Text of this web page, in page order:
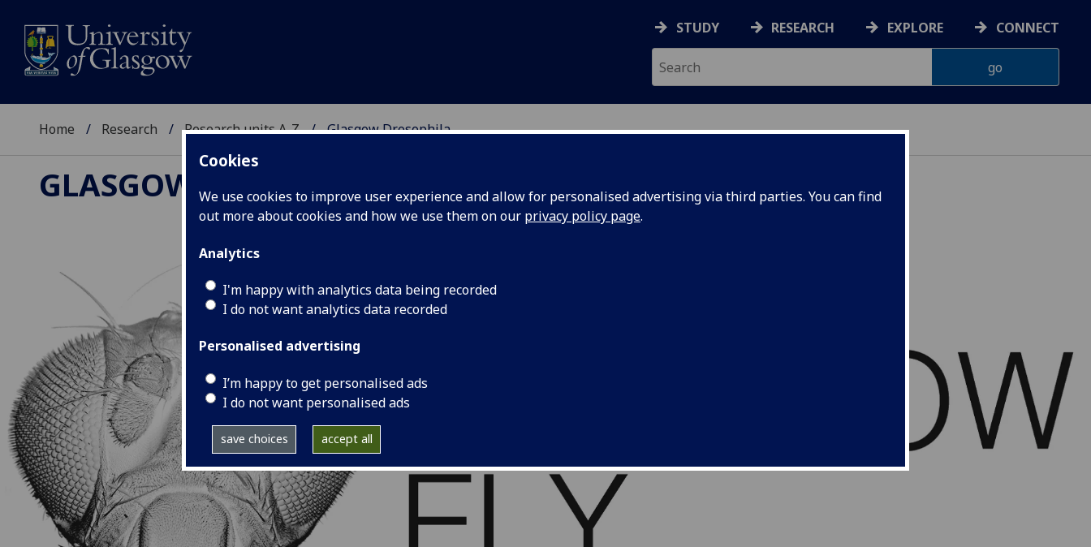
Cookies
We use cookies to improve user experience and allow for personalised advertising via third parties. You can find
out more about cookies and how we use them on our privacy policy page.
Analytics
I'm happy with analytics data being recorded
I do not want analytics data recorded
Personalised advertising
I’m happy to get personalised ads
I do not want personalised ads
save choices accept all
STUDY RESEARCH EXPLORE CONNECT
Home Research Research units A-Z Glasgow Drosophila
GLASGOW DROSOPHILA